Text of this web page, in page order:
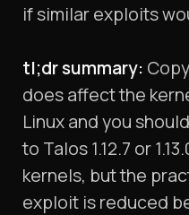
if similar exploits
tl;dr summary:
does affect the
Linux and you
to Talos 1.12.7 or
kernels, but the
exploit is reduced